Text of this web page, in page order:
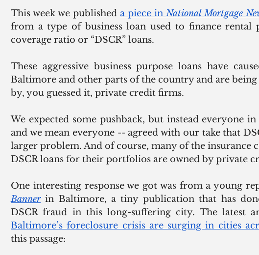
This week we published a piece in National Mortgage
from a type of business loan used to finance rental
coverage ratio or “DSCR” loans.
These aggressive business purpose loans have
Baltimore and other parts of the country and are
by, you guessed it, private credit firms.
We expected some pushback, but instead everyone
and we mean everyone -- agreed with our take that
larger problem. And of course, many of the insurance
DSCR loans for their portfolios are owned by private
One interesting response we got was from a young
Banner in Baltimore, a tiny publication that has
DSCR fraud in this long-suffering city. The latest
Baltimore’s foreclosure crisis are surging in cities
this passage: